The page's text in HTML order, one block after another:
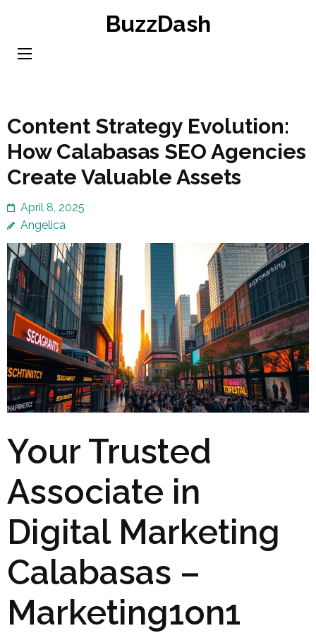
content
BuzzDash
Content Strategy Evolution:
How Calabasas SEO Agencies
Create Valuable Assets
April 8, 2025
Angelica
Your Trusted
Associate in
Digital Marketing
Calabasas –
Marketing1on1